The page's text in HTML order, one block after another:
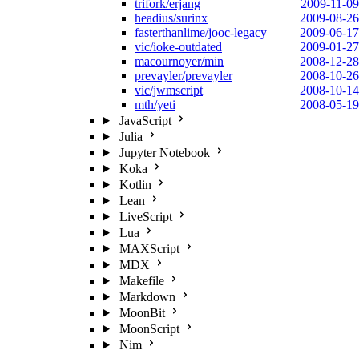
trifork/erjang
2009-11-09
headius/surinx
2009-08-26
fasterthanlime/jooc-legacy
2009-06-17
vic/ioke-outdated
2009-01-27
macournoyer/min
2008-12-28
prevayler/prevayler
2008-10-26
vic/jwmscript
2008-10-14
mth/yeti
2008-05-19
JavaScript
Julia
Jupyter Notebook
Koka
Kotlin
Lean
LiveScript
Lua
MAXScript
MDX
Makefile
Markdown
MoonBit
MoonScript
Nim